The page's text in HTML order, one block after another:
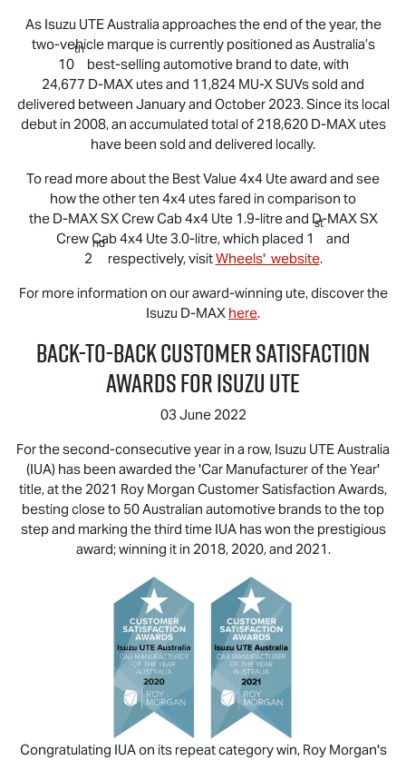
As Isuzu UTEAustralia approaches the end of the year, the
two-vehicle marque is currently positioned as Australia’s
10
th
best-selling automotive brand to date, with
24,677 D-MAX utes and 11,824 MU-XSUVs sold and
delivered between January and October 2023. Since its local
debut in 2008, an accumulated total of 218,620 D-MAXutes
have been sold and delivered locally.
To read more about the Best Value 4x4 Ute award and see
how the other ten 4x4 utes fared in comparison to
the D-MAXSX Crew Cab 4x4 Ute 1.9-litre and D-MAXSX
Crew Cab 4x4 Ute 3.0-litre, which placed 1
st
and
2
nd
respectively, visitWheels' website.
For more information on our award-winning ute, discover the
Isuzu D-MAX here.
Back-to-Back Customer Satisfaction
Awards forIsuzu UTE
03 June 2022
For the second-consecutive year in a row, Isuzu UTEAustralia
(IUA) has been awarded the 'Car Manufacturer of the Year'
title, at the 2021 Roy Morgan Customer Satisfaction Awards,
besting close to 50 Australian automotive brands to the top
step and marking the third time IUA has won the prestigious
award; winning it in 2018, 2020, and 2021.
Congratulating IUA on its repeat category win, Roy Morgan's